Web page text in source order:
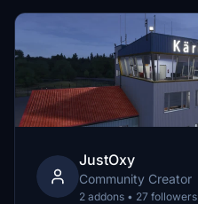
JustOxy
Community Creator
2 addons • 27 followers